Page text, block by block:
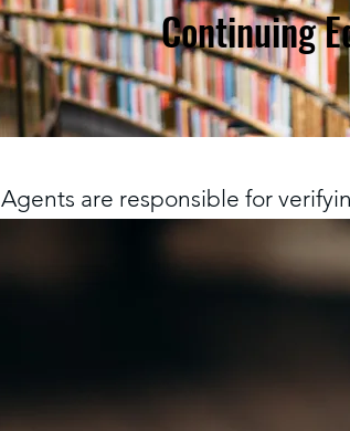
Continuing
Agents are responsible for